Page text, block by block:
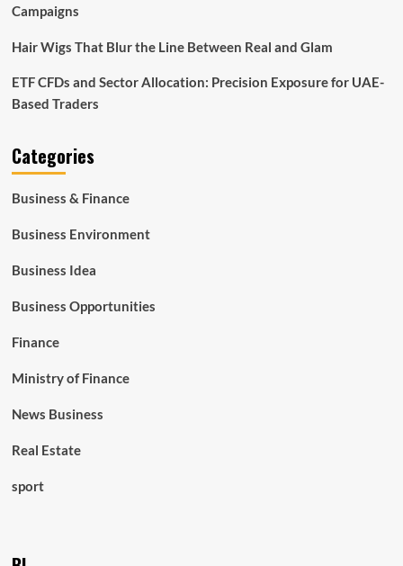
Campaigns
Hair Wigs That Blur the Line Between Real and Glam
ETF CFDs and Sector Allocation: Precision Exposure for UAE-
Based Traders
Categories
Business & Finance
Business Environment
Business Idea
Business Opportunities
Finance
Ministry of Finance
News Business
Real Estate
sport